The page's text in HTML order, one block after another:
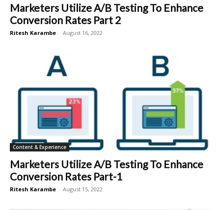
Marketers Utilize A/B Testing To Enhance
Conversion Rates Part 2
Ritesh Karambe - August 16, 2022
Content & Experience
Marketers Utilize A/B Testing To Enhance
Conversion Rates Part-1
Ritesh Karambe - August 15, 2022